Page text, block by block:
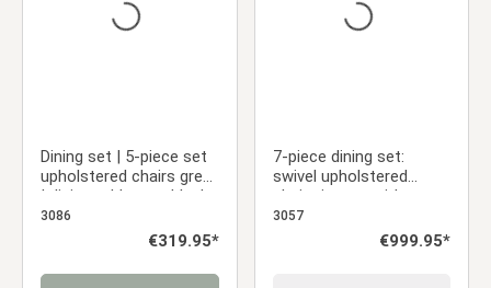
Dining set | 5-piece set
upholstered chairs grey
| dining table grey black
metal frame round 110
3086
Regular price:
€319.95*
7-piece dining set:
swivel upholstered
chairs in gray with
armrests & brown dining
table (200 x 100 cm)
3057
Regular price:
€999.95*